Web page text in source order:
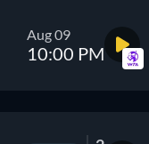
Aug 09
10:00 PM